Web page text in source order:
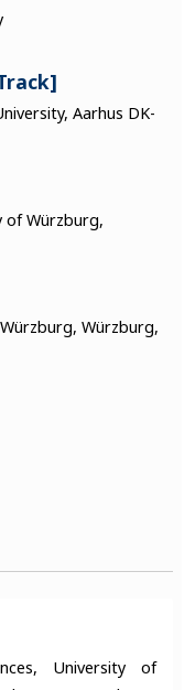
Aarhus DK-
of Würzburg,
Würzburg,
University of